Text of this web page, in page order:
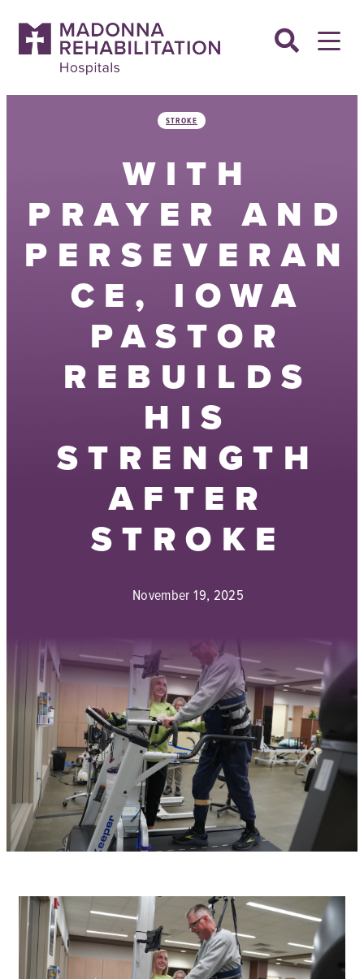
content
STROKE
WITH
PRAYER AND
PERSEVERAN
CE, IOWA
PASTOR
REBUILDS
HIS
STRENGTH
AFTER
STROKE
November 19, 2025